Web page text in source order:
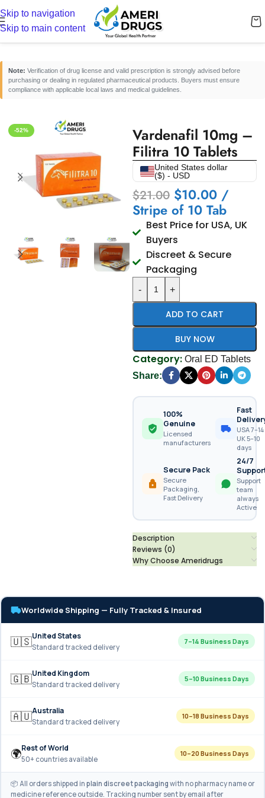
Skip to navigation
Skip to main content
Home/Erectile Dysfunction Medicines Oral ED Tablets
Note: Verification of drug license and valid prescription is strongly advised before
purchasing or dealing in regulated pharmaceutical products. Buyers must ensure
compliance with applicable local laws and medical guidelines.
-52%
Vardenafil 10mg –
Filitra 10 Tablets
United States dollar
($) - USD
$21.00 $10.00 /
Stripe of 10 Tab
Best Price for USA, UK
Buyers
Discreet & Secure
Packaging
- +
ADD TO CART
BUY NOW
Category: Oral ED Tablets
Share:
100%
Genuine
Licensed
manufacturers
Fast
USA 7–14
UK 5–10
days
Secure Pack
Secure
Packaging,
Fast Delivery
24/7
Support
team
always
Active
Description
Reviews (0)
Why Choose Ameridrugs
Worldwide Shipping — Fully Tracked & Insured
🇺🇸United States
Standard tracked delivery
7–14 Business Days
🇬🇧United Kingdom
Standard tracked delivery
5–10 Business Days
🇦🇺Australia
Standard tracked delivery
10–18 Business Days
🌍Rest of World
50+ countries available
10–20 Business Days
📦 All orders shipped in plain discreet packaging with no pharmacy name or
medicine reference outside. Tracking number sent by email after